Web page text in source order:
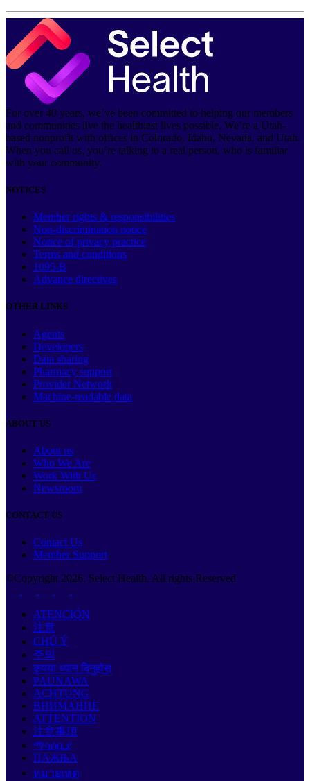
For over 40 years, we’ve been committed to helping our members
and communities live the healthiest lives possible. We’re a Utah-
based nonprofit with offices in Colorado, Idaho, Nevada, and Utah.
When you call us, you’re talking to a real person, who is familiar
with your community.
NOTICES
Member rights & responsibilities
Non-discrimination notice
Notice of privacy practice
Terms and conditions
1095-B
Advance directives
OTHER LINKS
Agents
Developers
Data sharing
Pharmacy support
Provider Network
Machine-readable data
ABOUT US
About us
Who We Are
Work With Us
Newsroom
CONTACT US
Contact Us
Member Support
©Copyright 2026. Select Health. All rights Reserved
ATENCIÓN
注意
CHÚ Ý
주의
कृपया ध्यान दिनुहोस्
PAUNAWA
ACHTUNG
ВНИМАНИЕ
ATTENTION
注意事項
ማሳሰቢያ
ПАЖЊА
หมายเหตุ